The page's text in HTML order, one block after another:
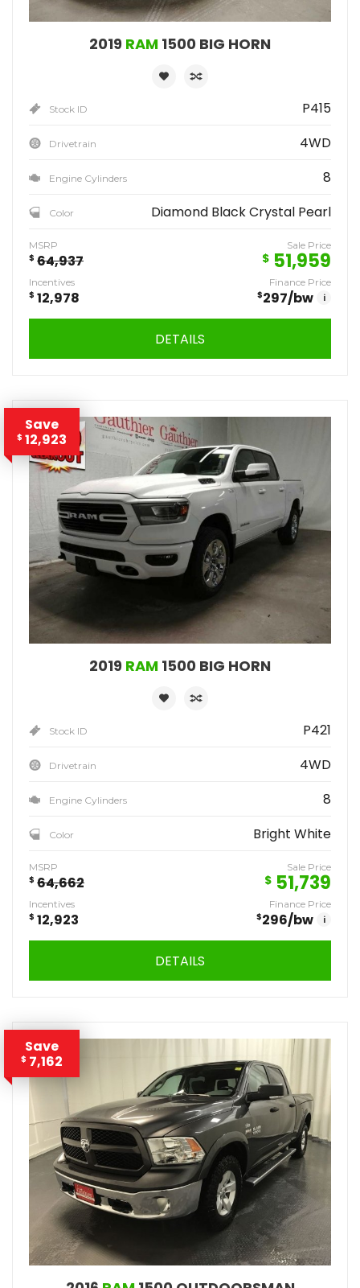
2019 RAM 1500 BIG HORN
Stock ID P415
Drivetrain 4WD
Engine Cylinders 8
Color Diamond Black Crystal Pearl
MSRP
$ 64,937
Sale Price
$ 51,959
Incentives
$ 12,978
Finance Price
$297/bw i
DETAILS
Save
$ 12,923
2019 RAM 1500 BIG HORN
Stock ID P421
Drivetrain 4WD
Engine Cylinders 8
Color Bright White
MSRP
$ 64,662
Sale Price
$ 51,739
Incentives
$ 12,923
Finance Price
$296/bw i
DETAILS
Save
$ 7,162